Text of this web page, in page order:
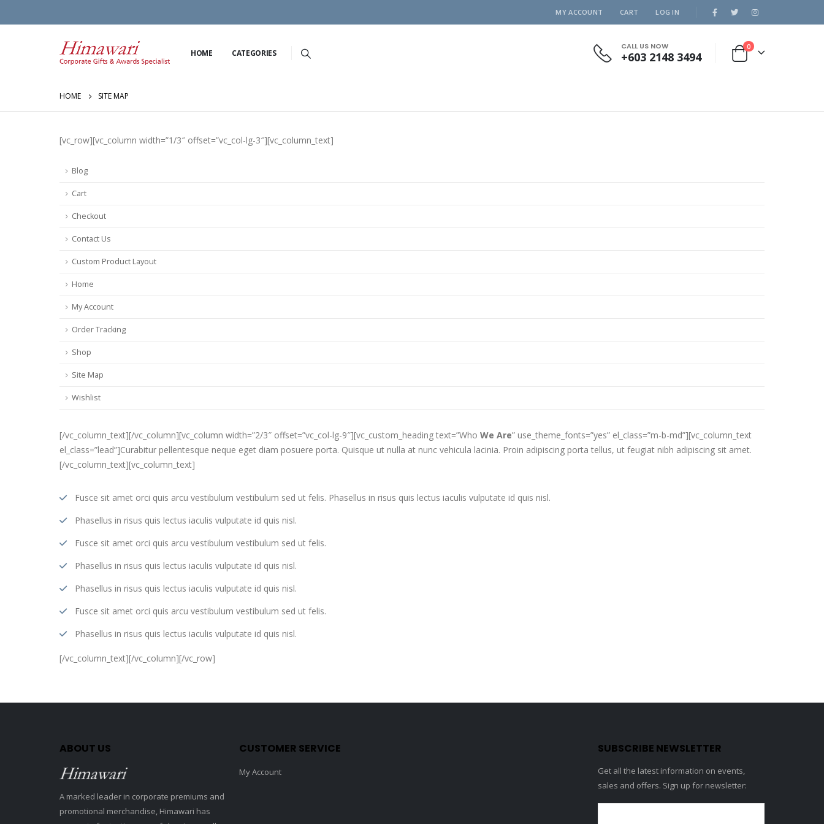
MY ACCOUNT CART LOG IN
HOME CATEGORIES
CALL US NOW
+603 2148 3494
0
HOME SITE MAP
[vc_row][vc_column width=”1/3″ offset=”vc_col-lg-3″][vc_column_text]
Blog
Cart
Checkout
Contact Us
Custom Product Layout
Home
My Account
Order Tracking
Shop
Site Map
Wishlist
[/vc_column_text][/vc_column][vc_column width=”2/3″ offset=”vc_col-lg-9″][vc_custom_heading text=”Who We Are” use_theme_fonts=”yes” el_class=”m-b-md”][vc_column_text
el_class=”lead”]Curabitur pellentesque neque eget diam posuere porta. Quisque ut nulla at nunc vehicula lacinia. Proin adipiscing porta tellus, ut feugiat nibh adipiscing sit amet.
[/vc_column_text][vc_column_text]
Fusce sit amet orci quis arcu vestibulum vestibulum sed ut felis. Phasellus in risus quis lectus iaculis vulputate id quis nisl.
Phasellus in risus quis lectus iaculis vulputate id quis nisl.
Fusce sit amet orci quis arcu vestibulum vestibulum sed ut felis.
Phasellus in risus quis lectus iaculis vulputate id quis nisl.
Phasellus in risus quis lectus iaculis vulputate id quis nisl.
Fusce sit amet orci quis arcu vestibulum vestibulum sed ut felis.
Phasellus in risus quis lectus iaculis vulputate id quis nisl.
[/vc_column_text][/vc_column][/vc_row]
ABOUT US
A marked leader in corporate premiums and
promotional merchandise, Himawari has
CUSTOMER SERVICE
My Account
SUBSCRIBE NEWSLETTER
Get all the latest information on events,
sales and offers. Sign up for newsletter: